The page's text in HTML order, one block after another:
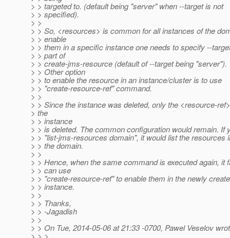
> > targeted to. (default being "server" when --target is not
> > specified).
> >
> > So, <resources> is common for all instances of the
> > enable
> > them in a specific instance one needs to specify --
> > part of
> > create-jms-resource (default of --target being "server").
> > Other option
> > to enable the resource in an instance/cluster is to use
> > "create-resource-ref" command.
> >
> > Since the instance was deleted, only the <resource-
> the
> > instance
> > is deleted. The common configuration would remain. If
> > "list-jms-resources domain", it would list the resources
> > the domain.
> >
> > Hence, when the same command is executed again, it
> > can use
> > "create-resource-ref" to enable them in the newly
> > instance.
> >
> > Thanks,
> > -Jagadish
> >
> > On Tue, 2014-05-06 at 21:33 -0700, Pawel Veselov
> > >